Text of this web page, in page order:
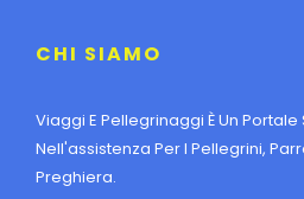
CHI SIAMO
Viaggi E Pellegrinaggi È Un
Nell'assistenza Per I Pellegrini,
Preghiera.